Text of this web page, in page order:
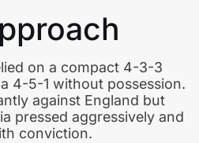
on a compact 4-3-3
4-5-1 without possession.
against England but
pressed aggressively and
conviction.